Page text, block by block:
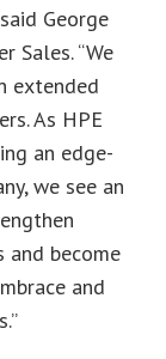
George
Sales. “We
extended
As HPE
an edge-
we see an
and become
and